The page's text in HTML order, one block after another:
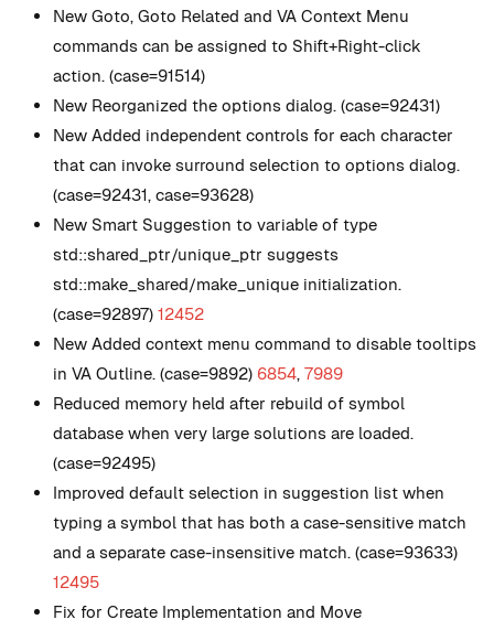
New Goto, Goto Related and VA Context Menu
commands can be assigned to Shift+Right-click
action. (case=91514)
New Reorganized the options dialog. (case=92431)
New Added independent controls for each character
that can invoke surround selection to options dialog.
(case=92431, case=93628)
New Smart Suggestion to variable of type
std::shared_ptr/unique_ptr suggests
std::make_shared/make_unique initialization.
(case=92897) 12452
New Added context menu command to disable tooltips
in VA Outline. (case=9892) 6854, 7989
Reduced memory held after rebuild of symbol
database when very large solutions are loaded.
(case=92495)
Improved default selection in suggestion list when
typing a symbol that has both a case-sensitive match
and a separate case-insensitive match. (case=93633)
12495
Fix for Create Implementation and Move